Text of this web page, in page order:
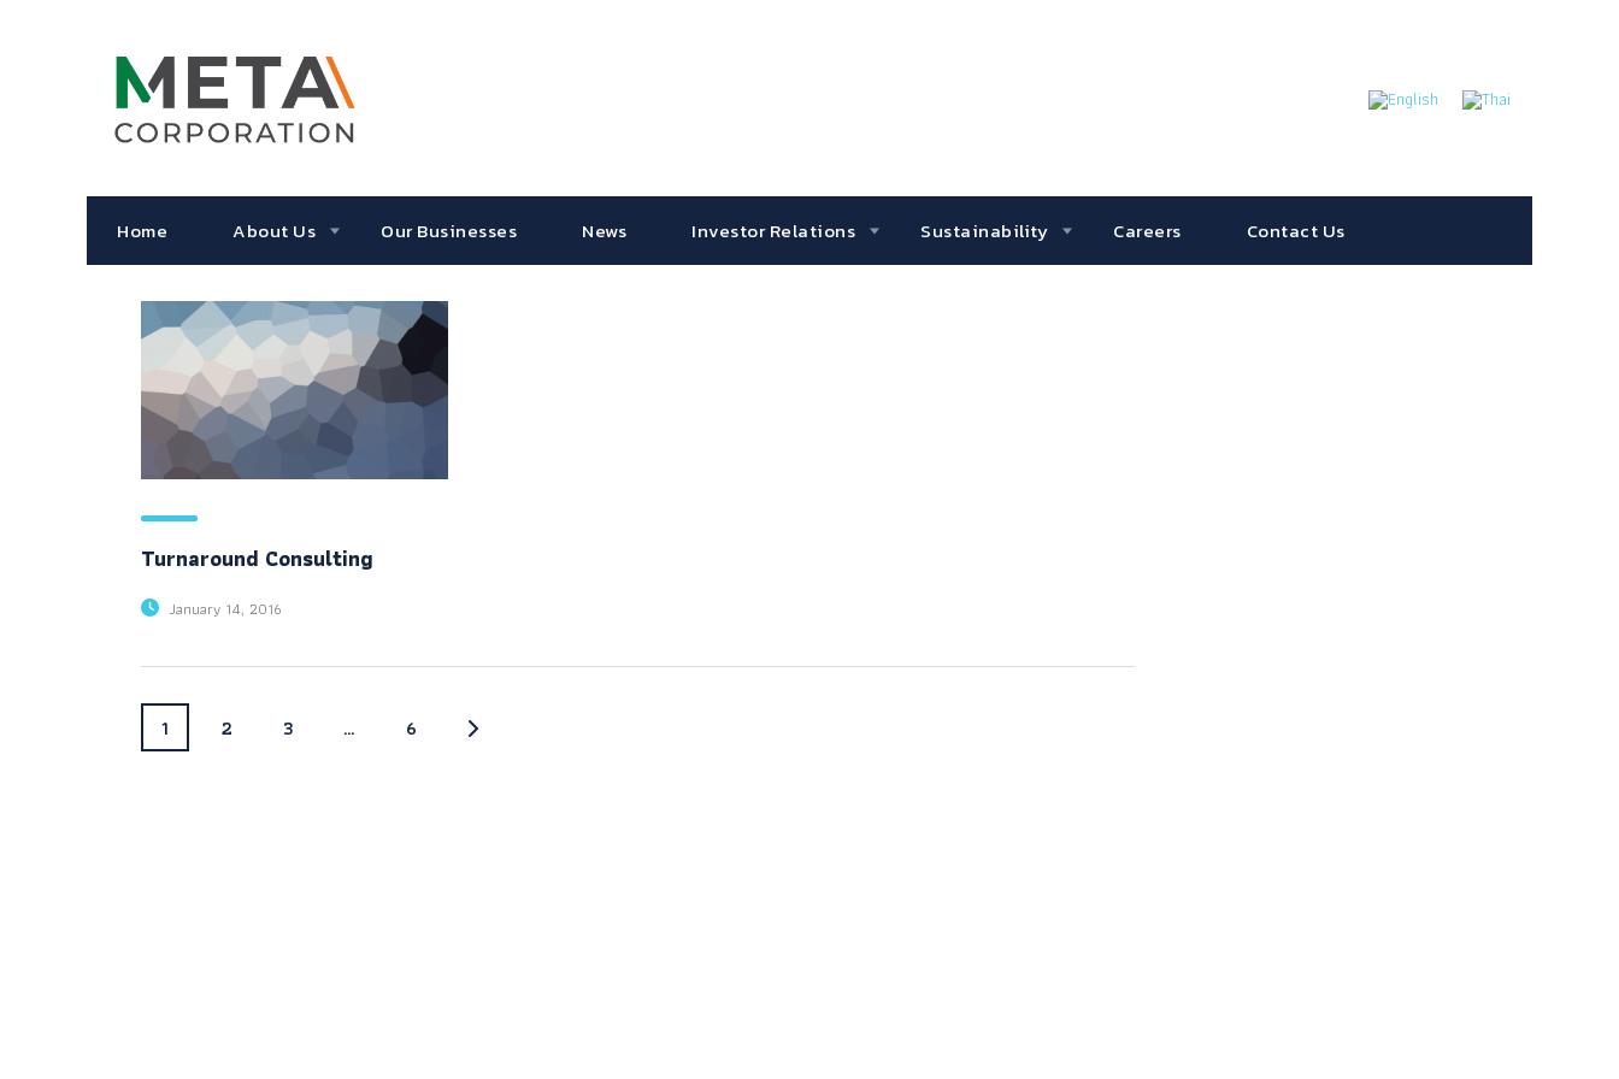
Home About Us Our Businesses News Investor Relations Sustainability Careers Contact Us
Turnaround Consulting
January 14, 2016
1 2 3 … 6